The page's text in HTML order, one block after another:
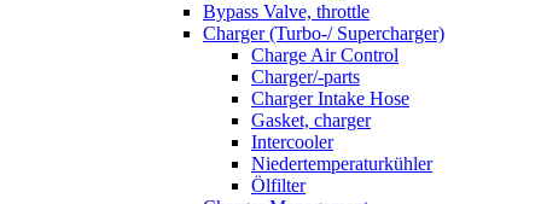
Bypass Valve, throttle
Charger (Turbo-/ Supercharger)
Charge Air Control
Charger/-parts
Charger Intake Hose
Gasket, charger
Intercooler
Niedertemperaturkühler
Ölfilter